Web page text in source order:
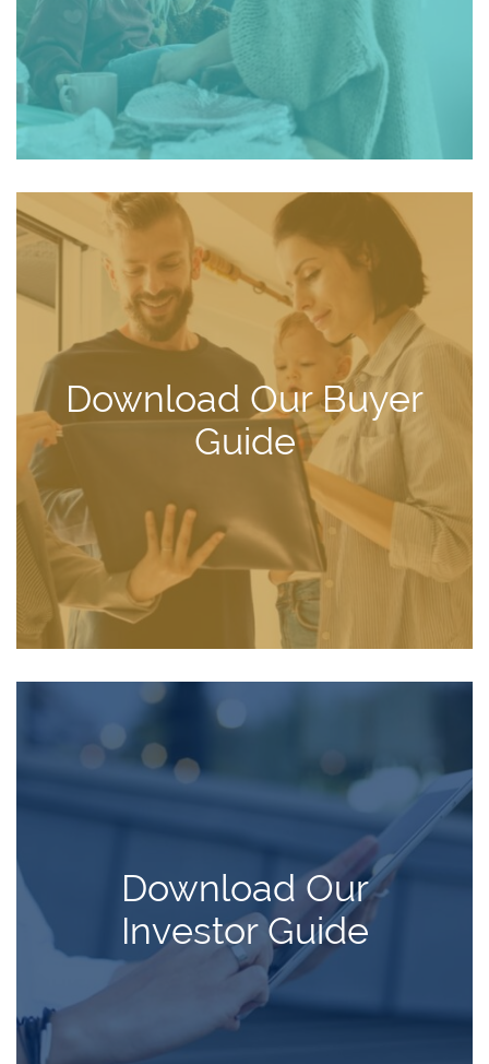
Download Our Buyer
Guide
Download Our
Investor Guide